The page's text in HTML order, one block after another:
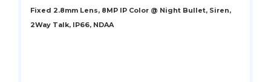
Fixed 2.8mm Lens, 8MP IP Color @ Night Bullet, Siren,
2Way Talk, IP66, NDAA